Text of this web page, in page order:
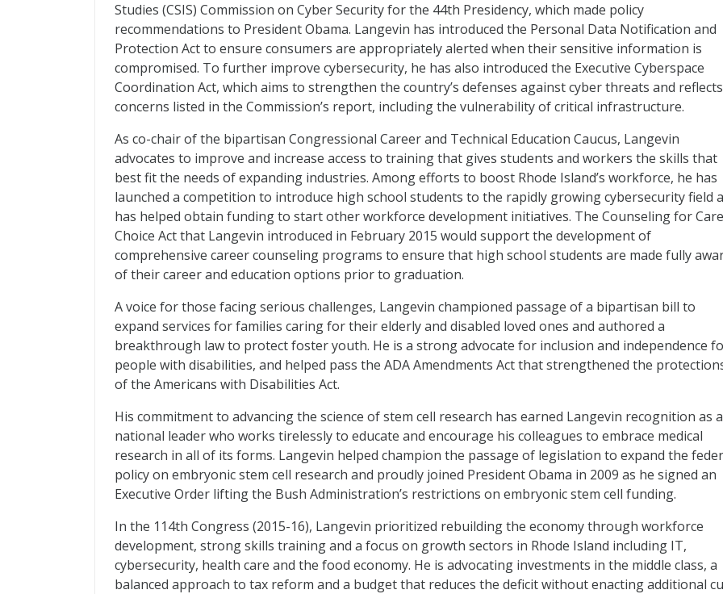
Studies (CSIS) Commission on Cyber Security for the 44th Presidency, which made policy
recommendations to President Obama. Langevin has introduced the Personal Data Notification and
Protection Act to ensure consumers are appropriately alerted when their sensitive information is
compromised. To further improve cybersecurity, he has also introduced the Executive Cyberspace
Coordination Act, which aims to strengthen the country’s defenses against cyber threats and reflects
concerns listed in the Commission’s report, including the vulnerability of critical infrastructure.
As co-chair of the bipartisan Congressional Career and Technical Education Caucus, Langevin
advocates to improve and increase access to training that gives students and workers the skills that
best fit the needs of expanding industries. Among efforts to boost Rhode Island’s workforce, he has
launched a competition to introduce high school students to the rapidly growing cybersecurity field
has helped obtain funding to start other workforce development initiatives. The Counseling for
Choice Act that Langevin introduced in February 2015 would support the development of
comprehensive career counseling programs to ensure that high school students are made fully
of their career and education options prior to graduation.
A voice for those facing serious challenges, Langevin championed passage of a bipartisan bill to
expand services for families caring for their elderly and disabled loved ones and authored a
breakthrough law to protect foster youth. He is a strong advocate for inclusion and independence
people with disabilities, and helped pass the ADA Amendments Act that strengthened the
of the Americans with Disabilities Act.
His commitment to advancing the science of stem cell research has earned Langevin recognition as a
national leader who works tirelessly to educate and encourage his colleagues to embrace medical
research in all of its forms. Langevin helped champion the passage of legislation to expand the
policy on embryonic stem cell research and proudly joined President Obama in 2009 as he signed an
Executive Order lifting the Bush Administration’s restrictions on embryonic stem cell funding.
In the 114th Congress (2015-16), Langevin prioritized rebuilding the economy through workforce
development, strong skills training and a focus on growth sectors in Rhode Island including IT,
cybersecurity, health care and the food economy. He is advocating investments in the middle class, a
balanced approach to tax reform and a budget that reduces the deficit without enacting additional